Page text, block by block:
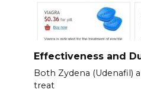
Effectiveness and
Both Zydena (Udenafil)
treat